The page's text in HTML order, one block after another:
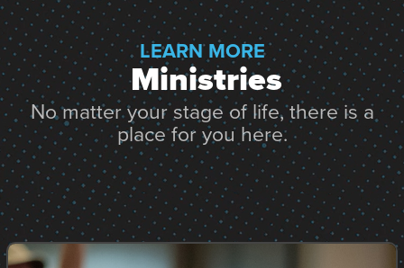
LEARN MORE
Ministries
No matter your stage of life, there is a
place for you here.